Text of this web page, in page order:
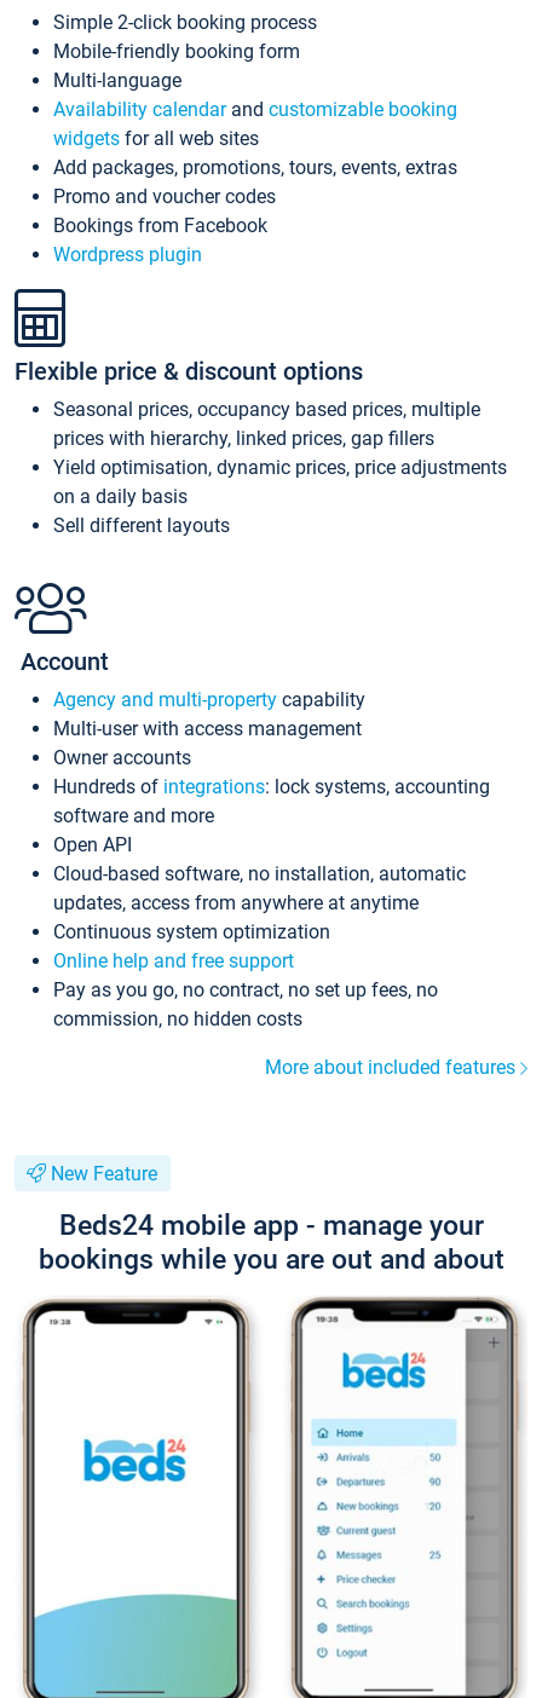
Simple 2-click booking process
Mobile-friendly booking form
Multi-language
Availability calendarand customizable booking
widgets for all web sites
Add packages, promotions, tours, events, extras
Promo and voucher codes
Bookings from Facebook
Wordpress plugin
Flexible price & discount options
Seasonal prices, occupancy based prices, multiple
prices with hierarchy, linked prices, gap fillers
Yield optimisation, dynamic prices, price adjustments
on a daily basis
Sell different layouts
Account
Agency and multi-property capability
Multi-user with access management
Owner accounts
Hundreds of integrations: lock systems, accounting
software and more
Open API
Cloud-based software, no installation, automatic
updates, access from anywhere at anytime
Continuous system optimization
Online help and free support
Pay as you go, no contract, no set up fees, no
commission, no hidden costs
More about included features
New Feature
Beds24 mobile app - manage your
bookings while you are out and about